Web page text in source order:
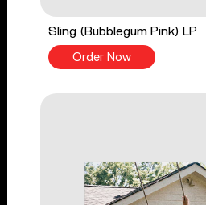
Sling (Bubblegum Pink) LP
Order Now